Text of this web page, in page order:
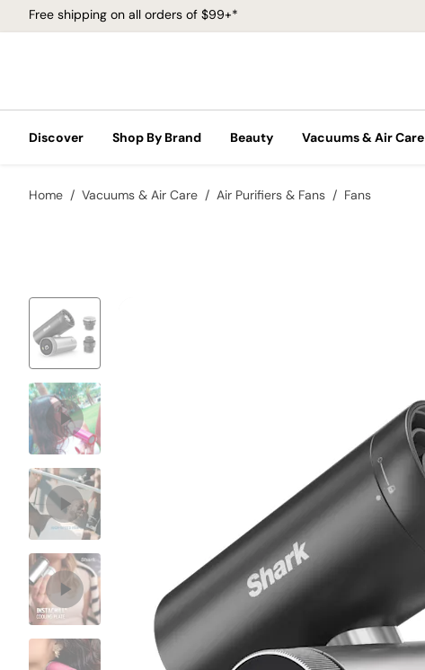
Free shipping on all orders of $99+*
Discover Shop By Brand Beauty Vacuums & Air Care
Home Vacuums & Air Care Air Purifiers & Fans Fans